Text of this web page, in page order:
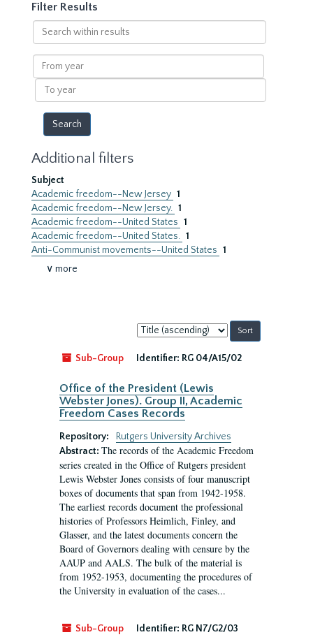
Filter Results
Search
within
results
From
year
To
year
Additional filters
Subject
Academic freedom--New Jersey 1
Academic freedom--New Jersey. 1
Academic freedom--United States 1
Academic freedom--United States. 1
Anti-Communist movements--United States 1
∨ more
Sort
by:
Sub-Group
Identifier: RG 04/A15/02
Office of the President (Lewis
Webster Jones). Group II, Academic
Freedom Cases Records
Repository:
Rutgers University Archives
Abstract: The records of the Academic Freedom
series created in the Office of Rutgers president
Lewis Webster Jones consists of four manuscript
boxes of documents that span from 1942-1958.
The earliest records document the professional
histories of Professors Heimlich, Finley, and
Glasser, and the latest documents concern the
Board of Governors dealing with censure by the
AAUP and AALS. The bulk of the material is
from 1952-1953, documenting the procedures of
the University in evaluation of the cases...
Sub-Group Identifier: RG N7/G2/03